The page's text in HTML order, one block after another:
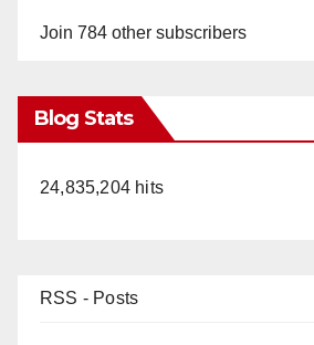
Join 784 other subscribers
Blog Stats
24,835,204 hits
RSS - Posts